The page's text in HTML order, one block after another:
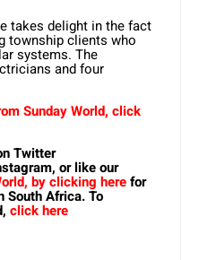
takes delight in the fact
township clients who
systems. The
and four
Sunday World, click
Twitter
or like our
by clicking herefor
South Africa. To
click here